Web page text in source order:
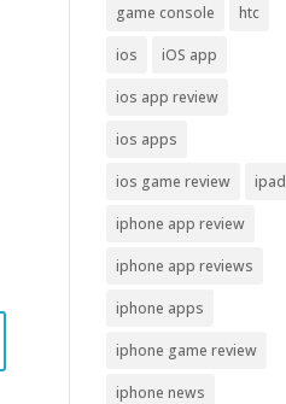
game console htc
ios iOS app
ios app review
ios apps
ios game review ipad
iphone app review
iphone app reviews
iphone apps
iphone game review
iphone news